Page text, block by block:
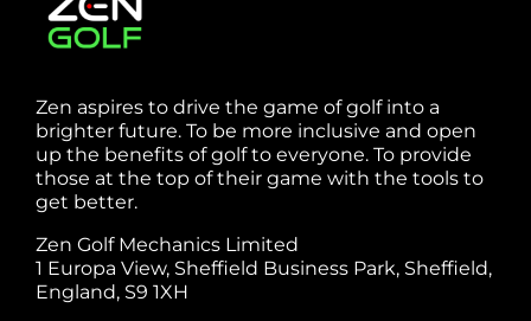
Zen aspires to drive the game of golf into a
brighter future. To be more inclusive and open
up the benefits of golf to everyone. To provide
those at the top of their game with the tools to
get better.
Zen Golf Mechanics Limited
1 Europa View, Sheffield Business Park, Sheffield,
England, S9 1XH